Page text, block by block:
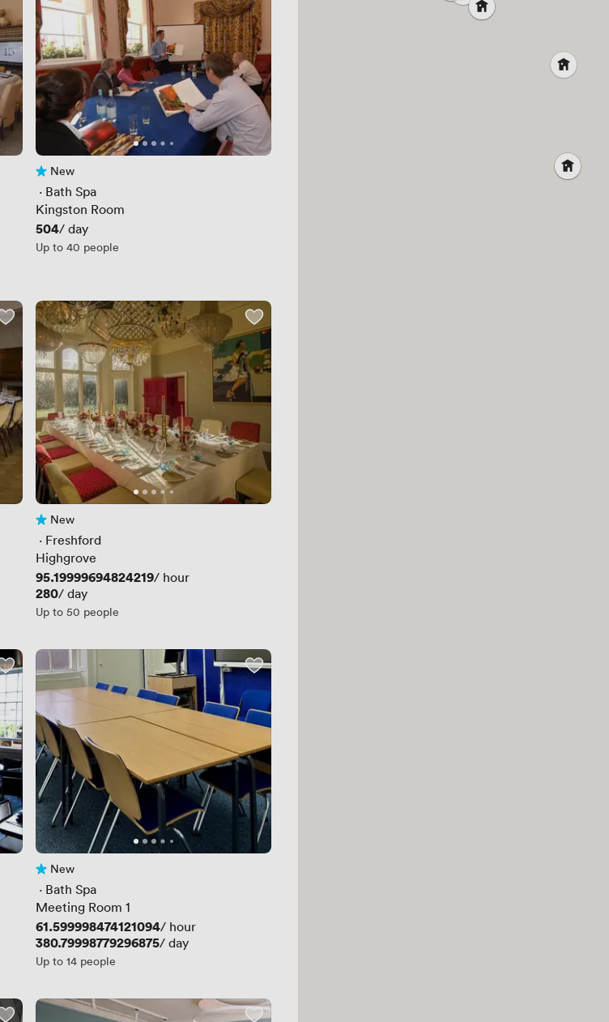
No reviews yet
New
· Bath Spa
Kingston Room
Price
504/ day
Up to 40 people
No reviews yet
New
· Freshford
Highgrove
Price
95.19999694824219/ hour
Price
280/ day
Up to 50 people
No reviews yet
New
· Bath Spa
Meeting Room 1
Price
61.599998474121094/ hour
Price
380.79998779296875/ day
Up to 14 people